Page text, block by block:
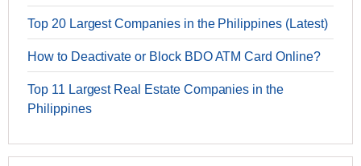
Top 20 Largest Companies in the Philippines (Latest)
How to Deactivate or Block BDO ATM Card Online?
Top 11 Largest Real Estate Companies in the
Philippines